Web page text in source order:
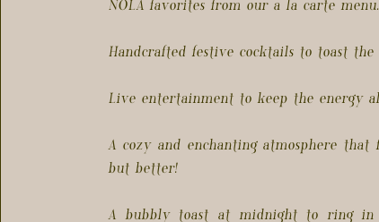
NOLA favorites from our a la carte menu.
Handcrafted festive cocktails to toast the
Live entertainment to keep the energy
A cozy and enchanting atmosphere that
but better!
A bubbly toast at midnight to ring